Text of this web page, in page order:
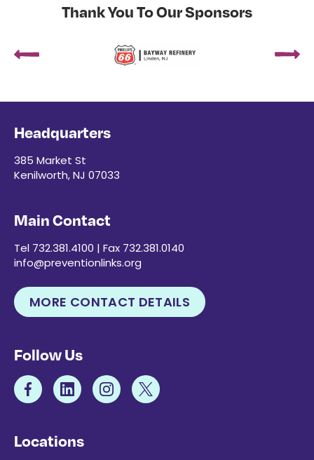
Thank You To Our Sponsors
Headquarters
385 Market St
Kenilworth, NJ 07033
Main Contact
Tel 732.381.4100 | Fax 732.381.0140
info@preventionlinks.org
MORE CONTACT DETAILS
Follow Us
Locations